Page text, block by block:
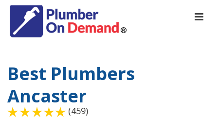
Best Plumbers
Ancaster
(459)